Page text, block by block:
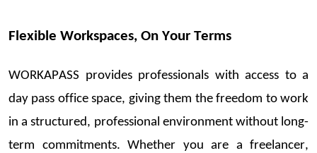
F lexible Workspaces, On Your Terms
WORKAPASS provides professionals with access to a
day pass office space, giving them the freedom to work
in a structured, professional environment without long-
term commitments. Whether you are a freelancer,